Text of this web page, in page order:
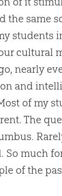
the same
students
cultural
nearly
and
of my
The
So much
of the